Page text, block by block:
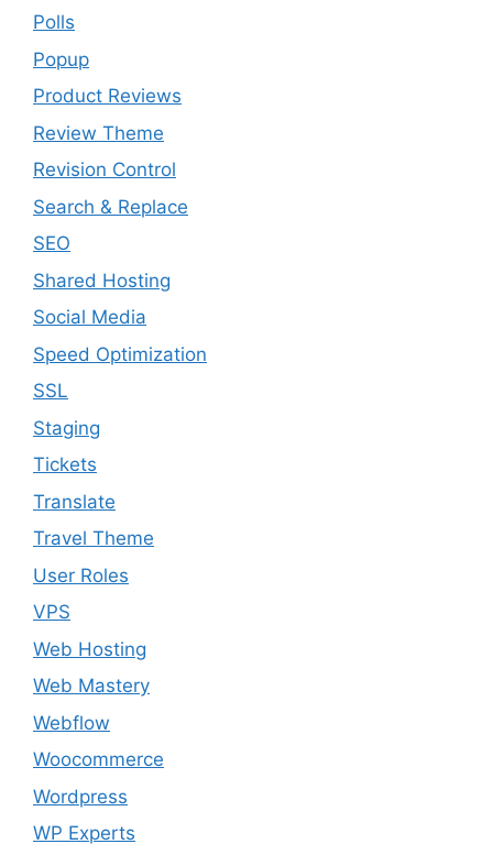
Polls
Popup
Product Reviews
Review Theme
Revision Control
Search & Replace
SEO
Shared Hosting
Social Media
Speed Optimization
SSL
Staging
Tickets
Translate
Travel Theme
User Roles
VPS
Web Hosting
Web Mastery
Webflow
Woocommerce
Wordpress
WP Experts